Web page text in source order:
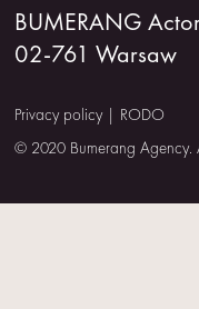
US
BUMERANG
02-761 Warsaw
Privacy policy| RODO
© 2020 Bumerang Agency.